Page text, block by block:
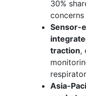
30%
Sensor-
traction,
Asia-